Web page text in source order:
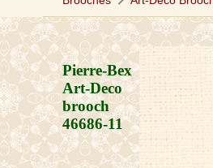
Pierre-Bex
Art-Deco
brooch
46686-11